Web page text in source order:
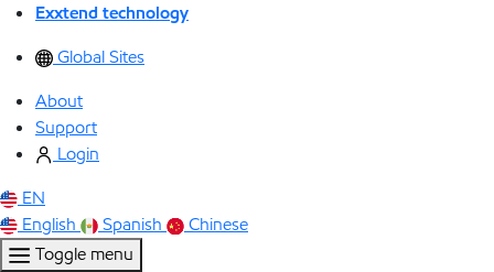
Exxtend technology
Global Sites
About
Support
Login
EN
English
Spanish
Chinese
Toggle menu